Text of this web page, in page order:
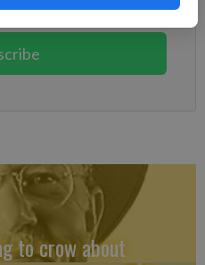
to crow about